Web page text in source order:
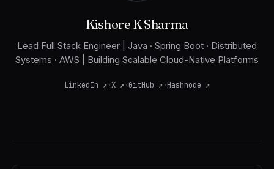
Kishore K Sharma
Lead Full Stack Engineer | Java · Spring Boot · Distributed
Systems · AWS | Building Scalable Cloud-Native Platforms
LinkedIn ↗ ·X ↗ ·GitHub ↗ ·Hashnode ↗